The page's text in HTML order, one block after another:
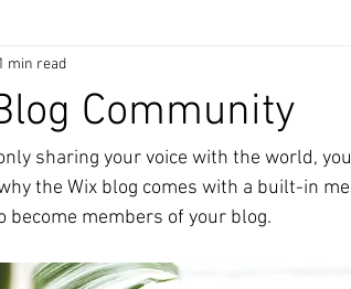
Community
min read
sharing your voice with the world,
the Wix blog comes with a built-in
become members of your blog.